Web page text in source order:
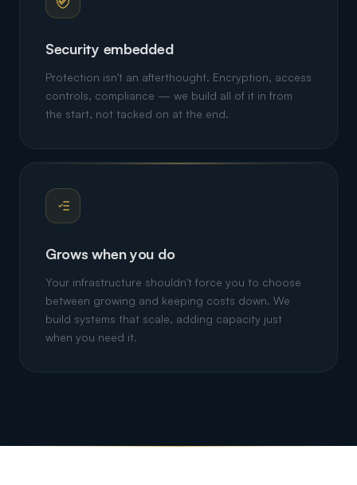
Security embedded
Protection isn't an afterthought. Encryption, access
controls, compliance — we build all of it in from
the start, not tacked on at the end.
Grows when you do
Your infrastructure shouldn't force you to choose
between growing and keeping costs down. We
build systems that scale, adding capacity just
when you need it.